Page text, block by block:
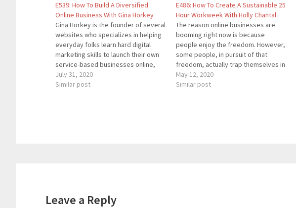
E539: How To Build A Diversified
Online Business With Gina Horkey
Gina Horkey is the founder of several
websites who specializes in helping
everyday folks learn hard digital
marketing skills to launch their own
service-based businesses online,
working from the comfort of their
own home (or anywhere!). Her
July 31, 2020
Similar post
E486: How To Create A Sustainable 25
Hour Workweek With Holly Chantal
The reason online businesses are
booming right now is because
people enjoy the freedom. However,
some people, in pursuit of that
freedom, actually trap themselves in
their own company. In this episode,
you'll learn how to continue growing
May 12, 2020
Similar post
Leave a Reply